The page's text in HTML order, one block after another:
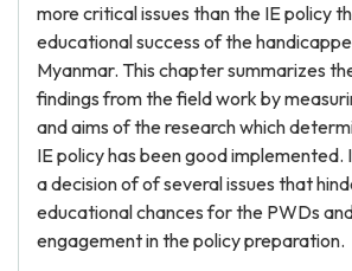
more critical issues than the IE policy
educational success of the
Myanmar. This chapter summarizes
findings from the field work by
and aims of the research which
IE policy has been good implemented.
a decision of of several issues that
educational chances for the PWDs
engagement in the policy preparation.